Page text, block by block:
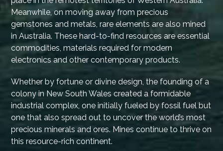
Meanwhile, on moving away from precious
gemstones and metals, rare elements are also mined
in Australia. These hard-to-find resources are essential
commodities, materials required for modern
electronics and other contemporary products.
Whether by fortune or divine design, the founding of a
colony in New South Wales created a formidable
industrial complex, one initially fueled by fossil fuel but
one that also spread out to uncover the world’s most
precious minerals and ores. Mines continue to thrive on
this resource-rich continent.